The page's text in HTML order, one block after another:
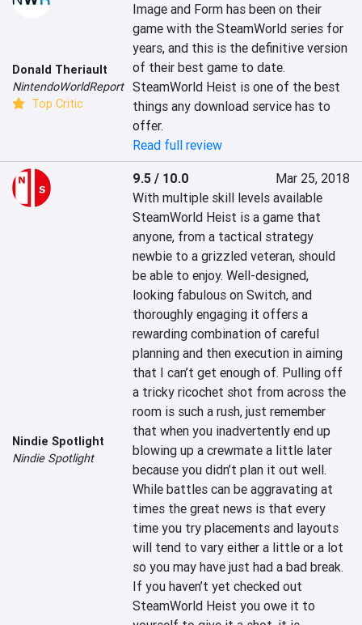
Donald Theriault
NintendoWorldReport
Top Critic
Image and Form has been on their
game with the SteamWorld series for
years, and this is the definitive version
of their best game to date.
SteamWorld Heist is one of the best
things any download service has to
offer.
Read full review
Nindie Spotlight
Nindie Spotlight
9.5 / 10.0
Mar 25, 2018
With multiple skill levels available
SteamWorld Heist is a game that
anyone, from a tactical strategy
newbie to a grizzled veteran, should
be able to enjoy. Well-designed,
looking fabulous on Switch, and
thoroughly engaging it offers a
rewarding combination of careful
planning and then execution in aiming
that I can’t get enough of. Pulling off
a tricky ricochet shot from across the
room is such a rush, just remember
that when you inadvertently end up
blowing up a crewmate a little later
because you didn’t plan it out well.
While battles can be aggravating at
times the great news is that every
time you try placements and layouts
will tend to vary either a little or a lot
so you may have just had a bad break.
If you haven’t yet checked out
SteamWorld Heist you owe it to